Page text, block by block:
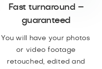
Fast turnaround –
guaranteed
You will have your photos
or video footage
retouched, edited and